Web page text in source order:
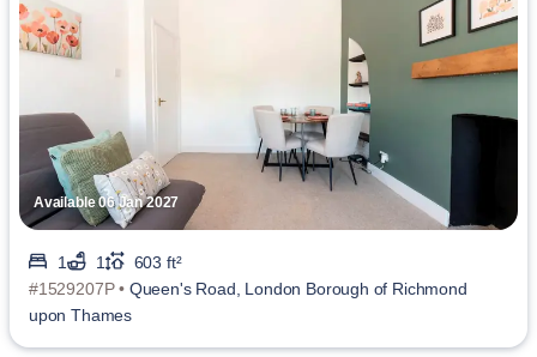
Available 06 Jan 2027
1 1
603 ft²
#1529207P • Queen's Road, London Borough of Richmond
upon Thames